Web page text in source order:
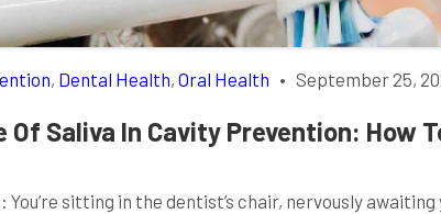
, Dental Health, Oral Health • September 25,
Of Saliva In Cavity Prevention: How
sitting in the dentist’s chair, nervously